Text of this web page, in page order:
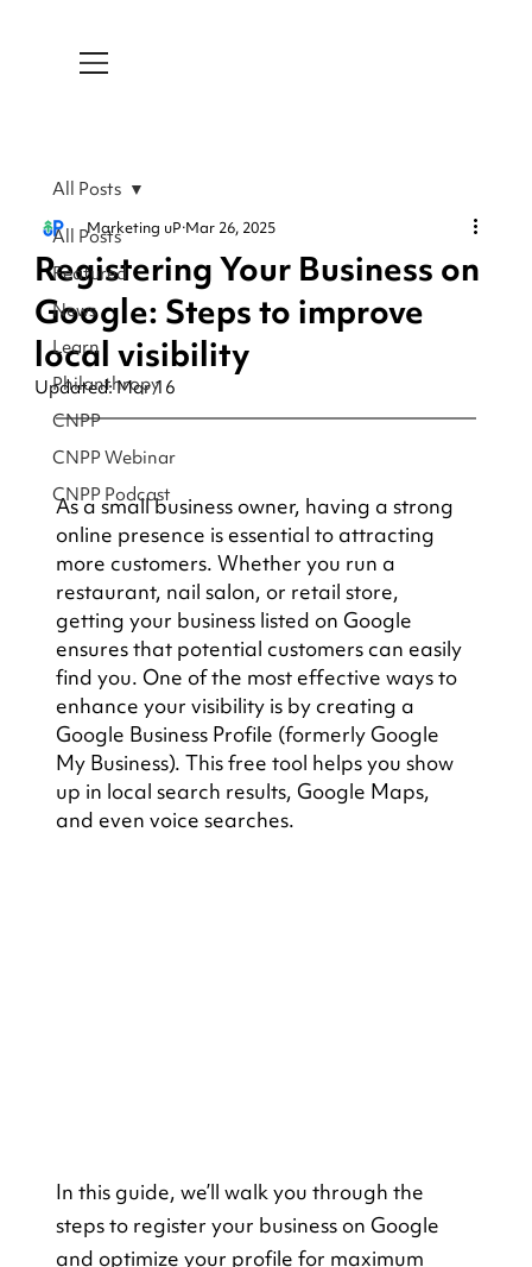
All Posts
Featured
News
Learn
Philanthropy
CNPP
CNPP Webinar
CNPP Podcast
All Posts
Registering Your Business on
Google: Steps to improve
local visibility
Marketing uP Mar 26, 2025
Updated:Mar 16
As a small business owner, having a strong
online presence is essential to attracting
more customers. Whether you run a
restaurant, nail salon, or retail store,
getting your business listed on Google
ensures that potential customers can easily
find you. One of the most effective ways to
enhance your visibility is by creating a
Google Business Profile (formerly Google
My Business). This free tool helps you show
up in local search results, Google Maps,
and even voice searches.
In this guide, we’ll walk you through the
steps to register your business on Google
and optimize your profile for maximum